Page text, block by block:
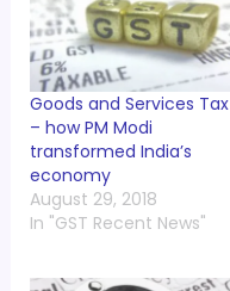
Goods and Services Tax
– how PM Modi
transformed India’s
economy
August 29, 2018
In "GST Recent News"